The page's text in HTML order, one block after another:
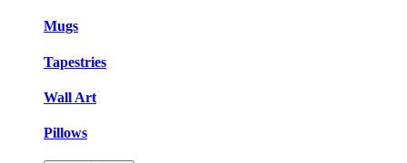
Mugs
Tapestries
Wall Art
Pillows